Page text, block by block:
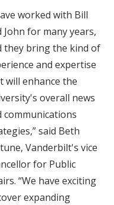
worked with Bill
John for many years,
they bring the kind of
and expertise
will enhance the
overall news
communications
said Beth
Vanderbilt's vice
for Public
“We have exciting
expanding